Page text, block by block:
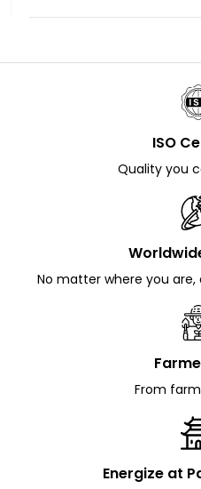
ISO
Quality you
No matter where you are,
From
Energize at